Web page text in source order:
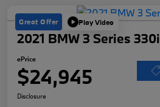
Great Offer Play Video
2021 BMW 3 Series 330i
ePrice
$24,945
Disclosure